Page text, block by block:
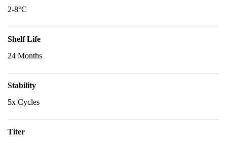
2-8°C
Shelf Life
24 Months
Stability
5x Cycles
Titer